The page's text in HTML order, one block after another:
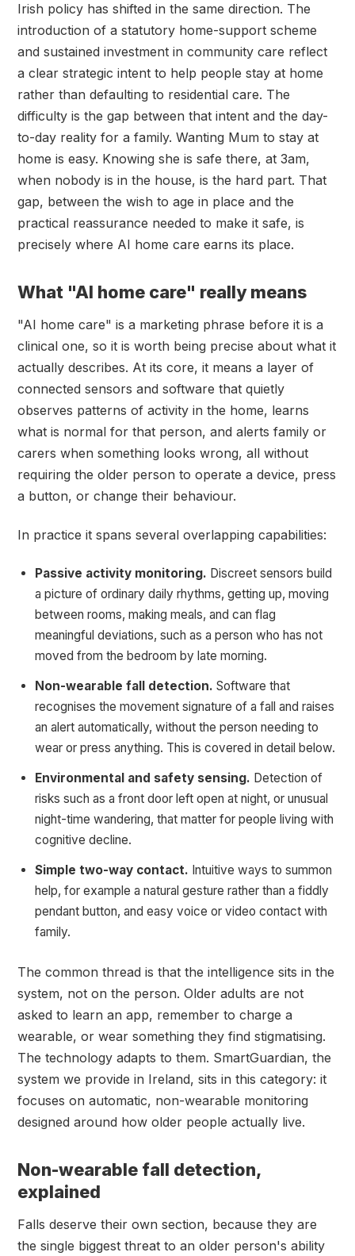
Irish policy has shifted in the same direction. The
introduction of a statutory home-support scheme
and sustained investment in community care reflect
a clear strategic intent to help people stay at home
rather than defaulting to residential care. The
difficulty is the gap between that intent and the day-
to-day reality for a family. Wanting Mum to stay at
home is easy. Knowing she is safe there, at 3am,
when nobody is in the house, is the hard part. That
gap, between the wish to age in place and the
practical reassurance needed to make it safe, is
precisely where AI home care earns its place.
What "AI home care" really means
"AI home care" is a marketing phrase before it is a
clinical one, so it is worth being precise about what it
actually describes. At its core, it means a layer of
connected sensors and software that quietly
observes patterns of activity in the home, learns
what is normal for that person, and alerts family or
carers when something looks wrong, all without
requiring the older person to operate a device, press
a button, or change their behaviour.
In practice it spans several overlapping capabilities:
Passive activity monitoring. Discreet sensors build
a picture of ordinary daily rhythms, getting up, moving
between rooms, making meals, and can flag
meaningful deviations, such as a person who has not
moved from the bedroom by late morning.
Non-wearable fall detection. Software that
recognises the movement signature of a fall and raises
an alert automatically, without the person needing to
wear or press anything. This is covered in detail below.
Environmental and safety sensing. Detection of
risks such as a front door left open at night, or unusual
night-time wandering, that matter for people living with
cognitive decline.
Simple two-way contact. Intuitive ways to summon
help, for example a natural gesture rather than a fiddly
pendant button, and easy voice or video contact with
family.
The common thread is that the intelligence sits in the
system, not on the person. Older adults are not
asked to learn an app, remember to charge a
wearable, or wear something they find stigmatising.
The technology adapts to them. SmartGuardian, the
system we provide in Ireland, sits in this category: it
focuses on automatic, non-wearable monitoring
designed around how older people actually live.
Non-wearable fall detection,
explained
Falls deserve their own section, because they are
the single biggest threat to an older person's ability